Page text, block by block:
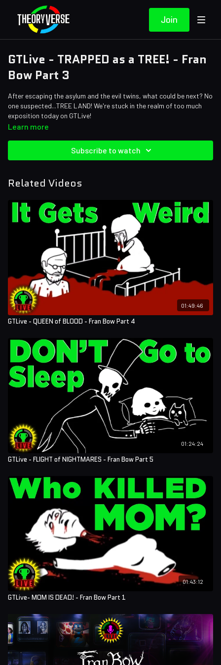
Join
GTLive - TRAPPED as a TREE! - Fran
Bow Part 3
After escaping the asylum and the evil twins, what could be next? No
one suspected...TREE LAND! We're stuck in the realm of too much
exposition today on GTLive!
Learn more
Subscribe to watch
Related Videos
01:49:46
GTLive - QUEEN of BLOOD - Fran Bow Part 4
01:24:24
GTLive - FLIGHT of NIGHTMARES - Fran Bow Part 5
01:43:12
GTLive- MOM IS DEAD! - Fran Bow Part 1